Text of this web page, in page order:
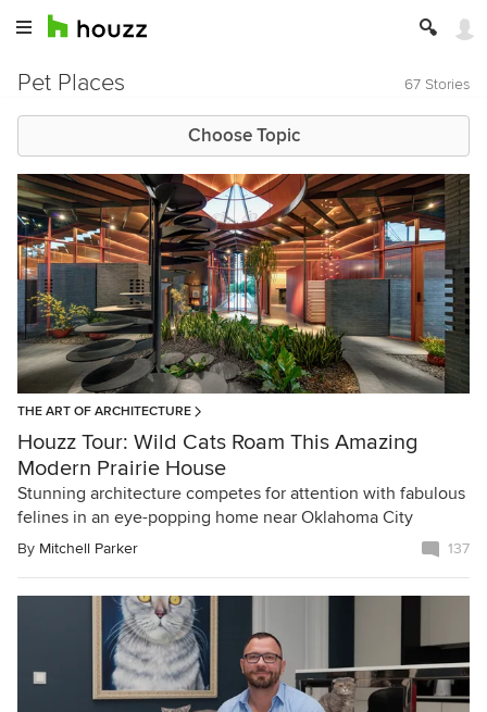
Pet Places 67 Stories
Choose Topic
THE ART OF ARCHITECTURE
Houzz Tour: Wild Cats Roam This Amazing
Modern Prairie House
Stunning architecture competes for attention with fabulous
felines in an eye-popping home near Oklahoma City
By Mitchell Parker 137